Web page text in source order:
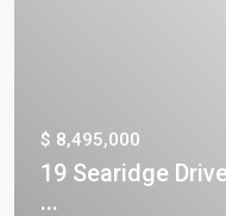
$ 8,495,000
19 Searidge
...